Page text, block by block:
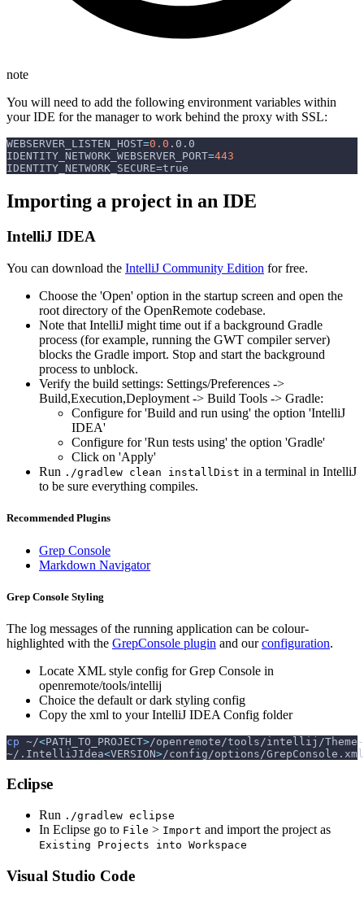
note
You will need to add the following environment variables within
your IDE for the manager to work behind the proxy with SSL:
WEBSERVER_LISTEN_HOST=0.0 .0.0
IDENTITY_NETWORK_WEBSERVER_PORT=443
IDENTITY_NETWORK_SECURE=true
Importing a project in an IDE
IntelliJ IDEA
You can download the IntelliJ Community Edition for free.
Choose the 'Open' option in the startup screen and open the
root directory of the OpenRemote codebase.
Note that IntelliJ might time out if a background Gradle
process (for example, running the GWT compiler server)
blocks the Gradle import. Stop and start the background
process to unblock.
Verify the build settings: Settings/Preferences ->
Build,Execution,Deployment -> Build Tools -> Gradle:
Configure for 'Build and run using' the option 'IntelliJ
IDEA'
Configure for 'Run tests using' the option 'Gradle'
Click on 'Apply'
Run ./gradlew clean installDist in a terminal in IntelliJ
to be sure everything compiles.
Recommended Plugins
Grep Console
Markdown Navigator
Grep Console Styling
The log messages of the running application can be colour-
highlighted with the GrepConsole plugin and ourconfiguration.
Locate XML style config for Grep Console in
openremote/tools/intellij
Choice the default or dark styling config
Copy the xml to your IntelliJ IDEA Config folder
cp ~/<PATH_TO_PROJECT>/openremote/tools/intellij/Theme-
~/.IntelliJIdea<VERSION>/config/options/GrepConsole.xml
Eclipse
Run ./gradlew eclipse
In Eclipse go to File > Import and import the project as
Existing Projects into Workspace
Visual Studio Code